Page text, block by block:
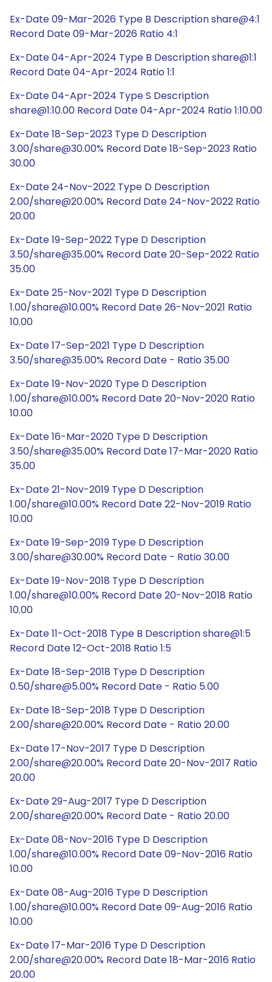
Ex-Date 09-Mar-2026 Type B Description share@4:1
Record Date 09-Mar-2026 Ratio 4:1
Ex-Date 04-Apr-2024 Type B Description share@1:1
Record Date 04-Apr-2024 Ratio 1:1
Ex-Date 04-Apr-2024 Type S Description
share@1:10.00 Record Date 04-Apr-2024 Ratio 1:10.00
Ex-Date 18-Sep-2023 Type D Description
3.00/share@30.00% Record Date 18-Sep-2023 Ratio
30.00
Ex-Date 24-Nov-2022 Type D Description
2.00/share@20.00% Record Date 24-Nov-2022 Ratio
20.00
Ex-Date 19-Sep-2022 Type D Description
3.50/share@35.00% Record Date 20-Sep-2022 Ratio
35.00
Ex-Date 25-Nov-2021 Type D Description
1.00/share@10.00% Record Date 26-Nov-2021 Ratio
10.00
Ex-Date 17-Sep-2021 Type D Description
3.50/share@35.00% Record Date - Ratio 35.00
Ex-Date 19-Nov-2020 Type D Description
1.00/share@10.00% Record Date 20-Nov-2020 Ratio
10.00
Ex-Date 16-Mar-2020 Type D Description
3.50/share@35.00% Record Date 17-Mar-2020 Ratio
35.00
Ex-Date 21-Nov-2019 Type D Description
1.00/share@10.00% Record Date 22-Nov-2019 Ratio
10.00
Ex-Date 19-Sep-2019 Type D Description
3.00/share@30.00% Record Date - Ratio 30.00
Ex-Date 19-Nov-2018 Type D Description
1.00/share@10.00% Record Date 20-Nov-2018 Ratio
10.00
Ex-Date 11-Oct-2018 Type B Description share@1:5
Record Date 12-Oct-2018 Ratio 1:5
Ex-Date 18-Sep-2018 Type D Description
0.50/share@5.00% Record Date - Ratio 5.00
Ex-Date 18-Sep-2018 Type D Description
2.00/share@20.00% Record Date - Ratio 20.00
Ex-Date 17-Nov-2017 Type D Description
2.00/share@20.00% Record Date 20-Nov-2017 Ratio
20.00
Ex-Date 29-Aug-2017 Type D Description
2.00/share@20.00% Record Date - Ratio 20.00
Ex-Date 08-Nov-2016 Type D Description
1.00/share@10.00% Record Date 09-Nov-2016 Ratio
10.00
Ex-Date 08-Aug-2016 Type D Description
1.00/share@10.00% Record Date 09-Aug-2016 Ratio
10.00
Ex-Date 17-Mar-2016 Type D Description
2.00/share@20.00% Record Date 18-Mar-2016 Ratio
20.00